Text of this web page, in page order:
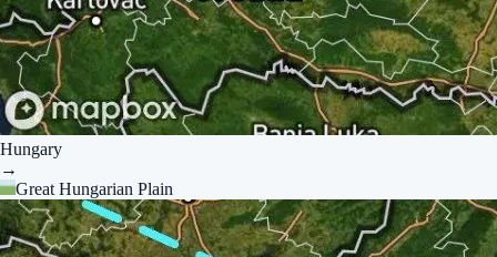
Hungary
→
Great Hungarian Plain